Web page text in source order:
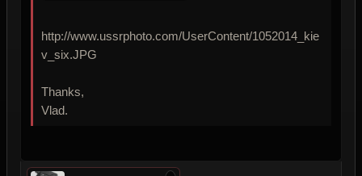
http://www.ussrphoto.com/UserContent/1052014_kie
v_six.JPG
Thanks,
Vlad.